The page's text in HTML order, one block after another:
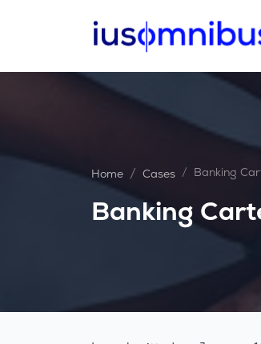
Home Cases Banking
Banking